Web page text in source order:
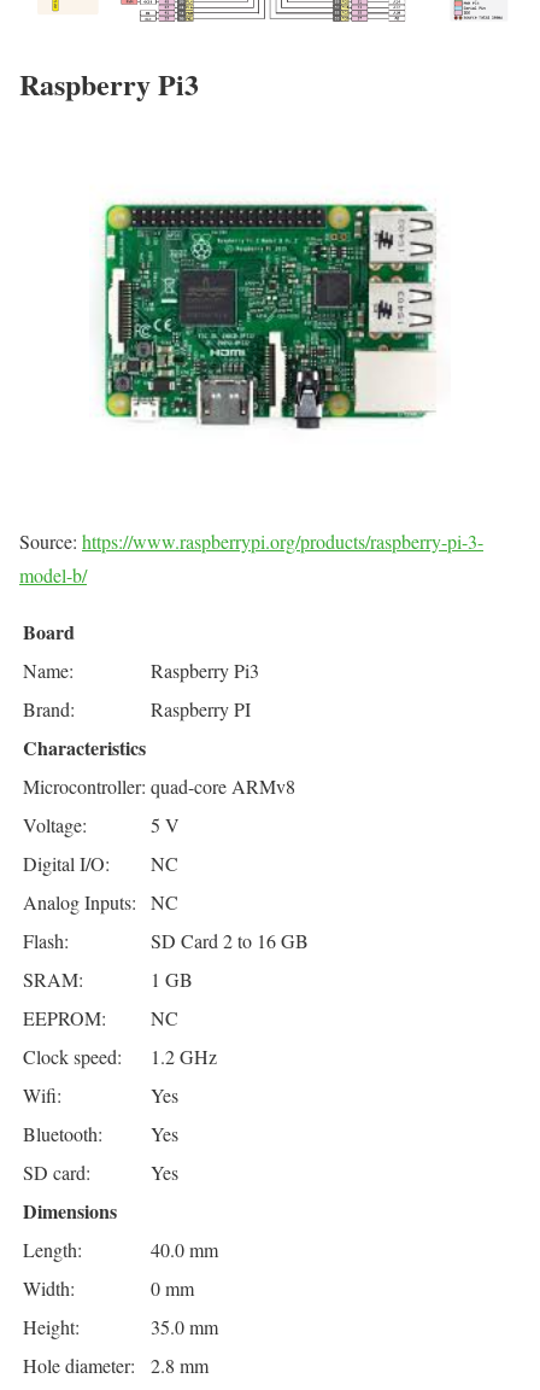
Raspberry Pi3
Source: https://www.raspberrypi.org/products/raspberry-pi-3-
model-b/
Board
Name:
Raspberry Pi3
Brand:
Raspberry PI
Characteristics
Microcontroller: quad-core ARMv8
Voltage:
5 V
Digital I/O:
NC
Analog Inputs:
NC
Flash:
SD Card 2 to 16 GB
SRAM:
1 GB
EEPROM:
NC
Clock speed:
1.2 GHz
Wifi:
Yes
Bluetooth:
Yes
SD card:
Yes
Dimensions
Length:
40.0 mm
Width:
0 mm
Height:
35.0 mm
Hole diameter:
2.8 mm